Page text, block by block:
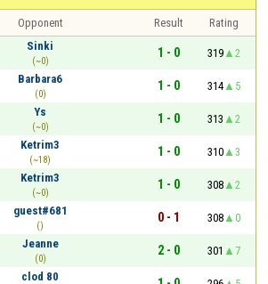
Opponent Result
Rating
Sinki
(~0)
1 - 0 319
2
Barbara6
(0)
1 - 0 314
5
Ys
(~0)
1 - 0 313
2
Ketrim3
(~18)
1 - 0 310
3
Ketrim3
(~0)
1 - 0 308
2
guest#681
()
0 - 1 308
0
Jeanne
(0)
2 - 0 301
7
clod 80